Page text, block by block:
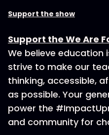
Support the show
Support the We Are
We believe education
strive to make our
thinking, accessible,
as possible. Your
power the
and community for